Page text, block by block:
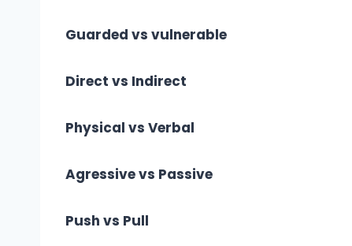
Guarded vs vulnerable
Direct vs Indirect
Physical vs Verbal
Agressive vs Passive
Push vs Pull